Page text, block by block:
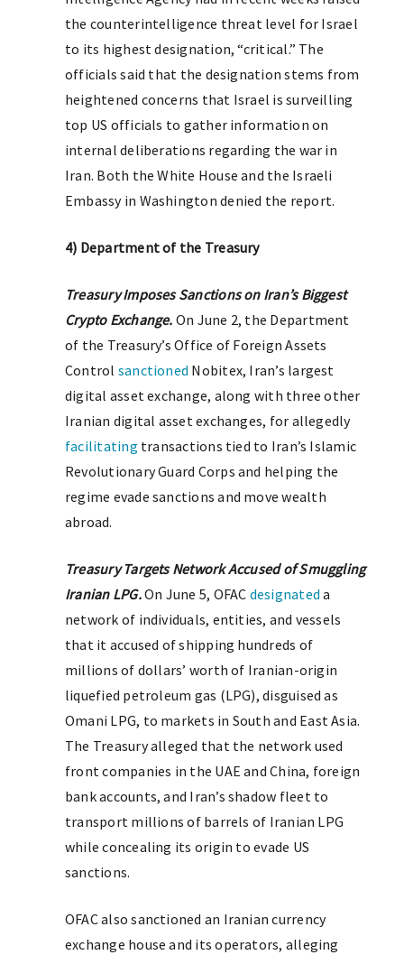
the counterintelligence threat level for Israel
to its highest designation, “critical.” The
officials said that the designation stems from
heightened concerns that Israel is surveilling
top US officials to gather information on
internal deliberations regarding the war in
Iran. Both the White House and the Israeli
Embassy in Washington denied the report.
4) Department of the Treasury
Treasury Imposes Sanctions on Iran’s Biggest
Crypto Exchange. On June 2, the Department
of the Treasury’s Office of Foreign Assets
Control sanctioned Nobitex, Iran’s largest
digital asset exchange, along with three other
Iranian digital asset exchanges, for allegedly
facilitating transactions tied to Iran’s Islamic
Revolutionary Guard Corps and helping the
regime evade sanctions and move wealth
abroad.
Treasury Targets Network Accused of Smuggling
Iranian LPG.On June 5, OFAC designated a
network of individuals, entities, and vessels
that it accused of shipping hundreds of
millions of dollars’ worth of Iranian-origin
liquefied petroleum gas (LPG), disguised as
Omani LPG, to markets in South and East Asia.
The Treasury alleged that the network used
front companies in the UAE and China, foreign
bank accounts, and Iran’s shadow fleet to
transport millions of barrels of Iranian LPG
while concealing its origin to evade US
sanctions.
OFAC also sanctioned an Iranian currency
exchange house and its operators, alleging